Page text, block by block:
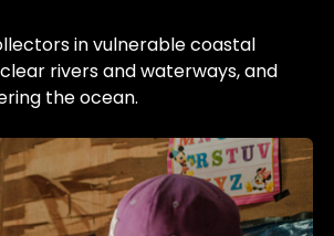
in vulnerable coastal
rivers and waterways, and
the ocean.